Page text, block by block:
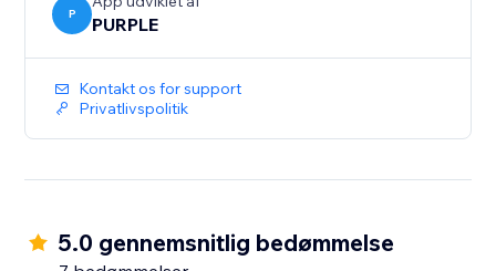
Calendar shows up on your site immediately. No re-
syncing, no re-publishing.
P PURPLE
Kontakt os for support
Privatlivspolitik
5.0 gennemsnitlig bedømmelse